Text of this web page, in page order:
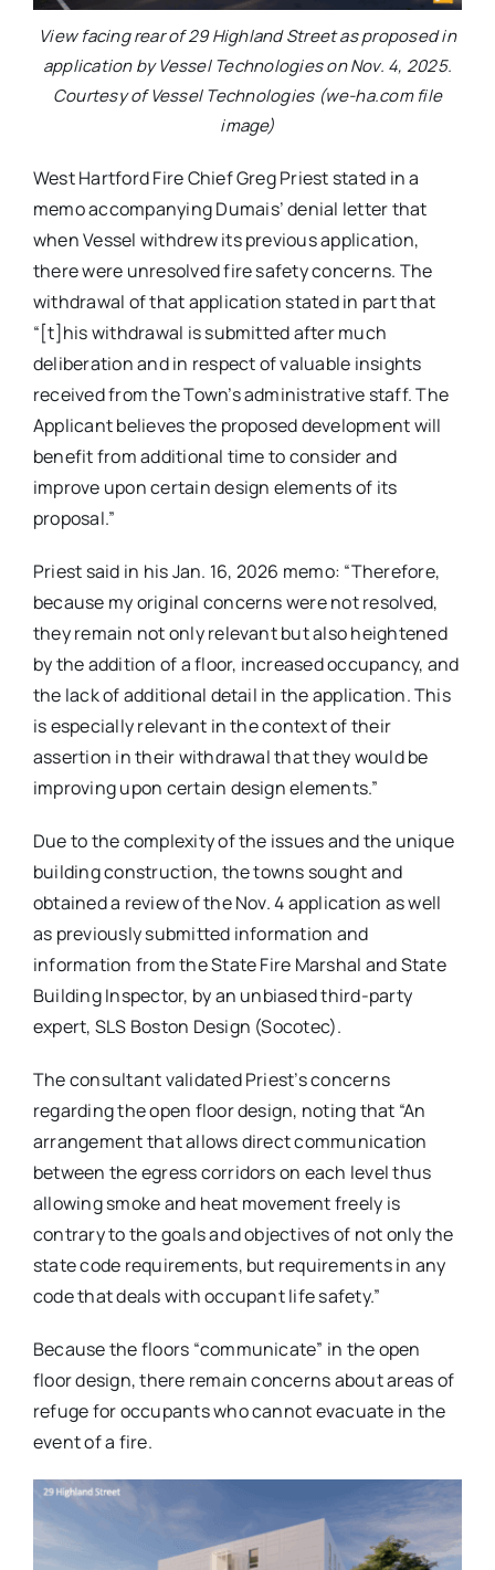
View facing rear of 29 Highland Street as proposed in
application by Vessel Technologies on Nov. 4, 2025.
Courtesy of Vessel Technologies (we-ha.com file
image)
West Hartford Fire Chief Greg Priest stated in a
memo accompanying Dumais’ denial letter that
when Vessel withdrew its previous application,
there were unresolved fire safety concerns. The
withdrawal of that application stated in part that
“[t]his withdrawal is submitted after much
deliberation and in respect of valuable insights
received from the Town’s administrative staff. The
Applicant believes the proposed development will
benefit from additional time to consider and
improve upon certain design elements of its
proposal.”
Priest said in his Jan. 16, 2026 memo: “Therefore,
because my original concerns were not resolved,
they remain not only relevant but also heightened
by the addition of a floor, increased occupancy, and
the lack of additional detail in the application. This
is especially relevant in the context of their
assertion in their withdrawal that they would be
improving upon certain design elements.”
Due to the complexity of the issues and the unique
building construction, the towns sought and
obtained a review of the Nov. 4 application as well
as previously submitted information and
information from the State Fire Marshal and State
Building Inspector, by an unbiased third-party
expert, SLS Boston Design (Socotec).
The consultant validated Priest’s concerns
regarding the open floor design, noting that “An
arrangement that allows direct communication
between the egress corridors on each level thus
allowing smoke and heat movement freely is
contrary to the goals and objectives of not only the
state code requirements, but requirements in any
code that deals with occupant life safety.”
Because the floors “communicate” in the open
floor design, there remain concerns about areas of
refuge for occupants who cannot evacuate in the
event of a fire.